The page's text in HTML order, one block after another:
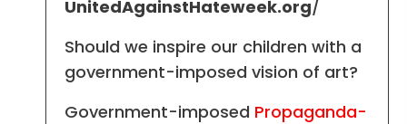
UnitedAgainstHateweek.org/
Should we inspire our children with a
government-imposed vision of art?
Government-imposed Propaganda-